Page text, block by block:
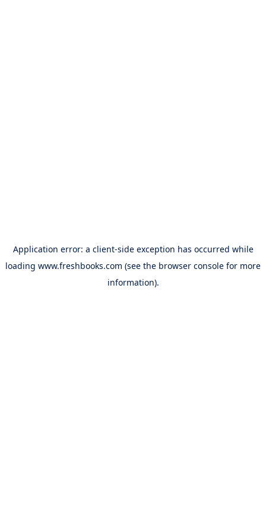
Application error: a client-side exception has occurred while
loading www.freshbooks.com (see the browser console for more
information).